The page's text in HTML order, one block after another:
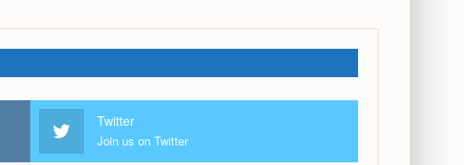
Twitter
Join us on Twitter